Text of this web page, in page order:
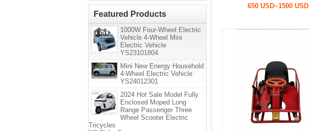
650 USD~1500 USD
Featured Products
1000W Four-Wheel Electric
Vehicle 4-Wheel Mini
Electric Vehicle
YS23101804
Mini New Energy Household
4-Wheel Electric Vehicle
YS24012301
2024 Hot Sale Model Fully
Enclosed Moped Long
Range Passenger Three
Wheel Scooter Electric
Tricycles